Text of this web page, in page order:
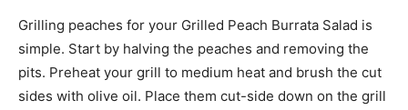
Grilling peaches for your Grilled Peach Burrata Salad is
simple. Start by halving the peaches and removing the
pits. Preheat your grill to medium heat and brush the cut
sides with olive oil. Place them cut-side down on the grill